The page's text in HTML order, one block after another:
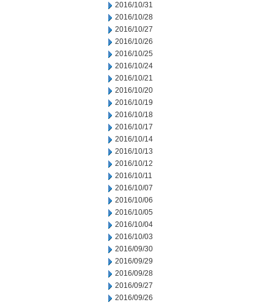
2016/10/31
2016/10/28
2016/10/27
2016/10/26
2016/10/25
2016/10/24
2016/10/21
2016/10/20
2016/10/19
2016/10/18
2016/10/17
2016/10/14
2016/10/13
2016/10/12
2016/10/11
2016/10/07
2016/10/06
2016/10/05
2016/10/04
2016/10/03
2016/09/30
2016/09/29
2016/09/28
2016/09/27
2016/09/26